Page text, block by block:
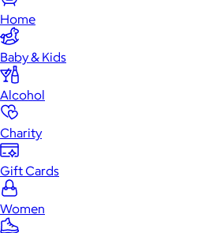
Home
Baby & Kids
Alcohol
Charity
Gift Cards
Women